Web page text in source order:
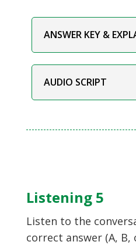
ANSWER KEY &
AUDIO SCRIPT
Listening 5
Listen to the
correct answer (A, B,